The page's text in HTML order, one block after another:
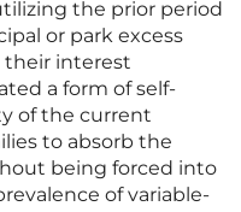
the prior period
or park excess
their interest
a form of self-
of the current
to absorb the
being forced into
of variable-